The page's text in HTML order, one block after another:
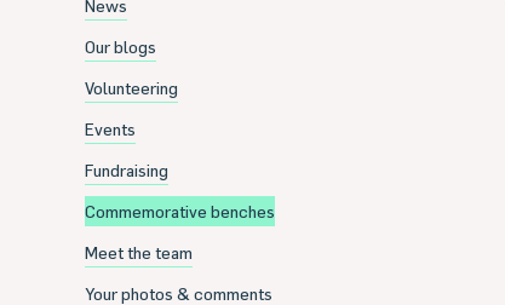
News
Our blogs
Volunteering
Events
Fundraising
Commemorative benches
Meet the team
Your photos & comments